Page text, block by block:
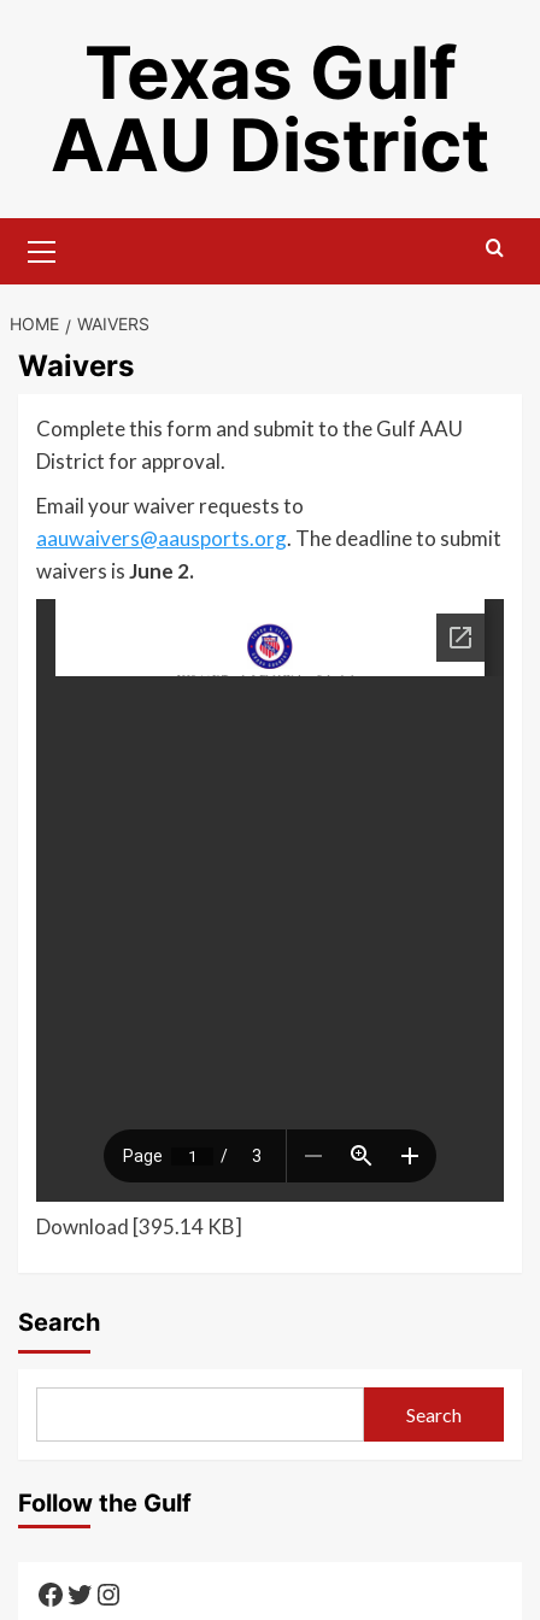
Texas Gulf
AAU District
Menu
HOME WAIVERS
Waivers
Complete this form and submit to the Gulf AAU
District for approval.
Email your waiver requests to
aauwaivers@aausports.org. The deadline to submit
waivers isJune 2.
Download [395.14 KB]
Search
Search
Follow the Gulf
Texas Gulf AAUTF
Texas Gulf AAUTF
Texas Gulf AAUTF